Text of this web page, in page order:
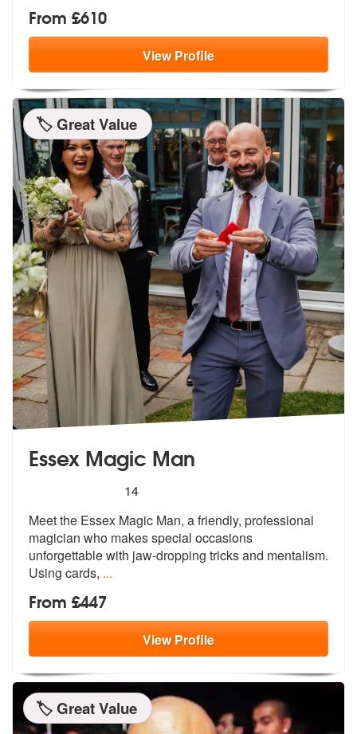
From £610
ViewProfile
🏷️ Great Value
Essex Magic Man
stars - Essex Magic Man are Highly
14
Meet the Essex Magic Man, a friendly, professional
magician who makesspecial occasions
unforgettable with jaw-dropping tricks and mentalism.
Using cards, ...
From £447
ViewProfile
🏷️ Great Value